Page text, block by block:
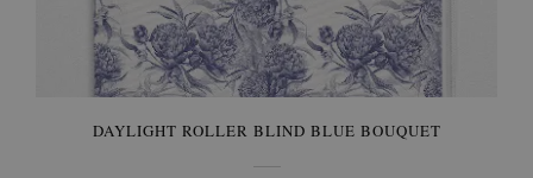
DAYLIGHT ROLLER BLIND BLUE BOUQUET